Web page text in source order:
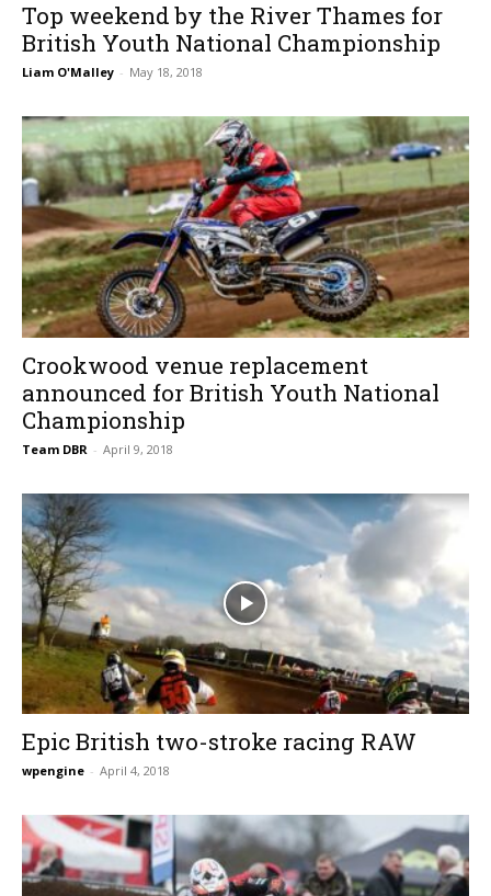
Top weekend by the River Thames for
British Youth National Championship
Liam O'Malley - May 18, 2018
Crookwood venue replacement
announced for British Youth National
Championship
Team DBR - April 9, 2018
Epic British two-stroke racing RAW
wpengine - April 4, 2018